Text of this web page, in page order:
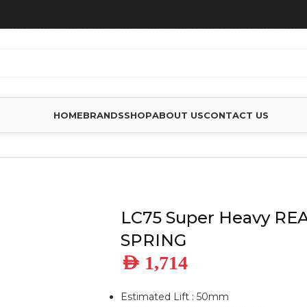
HOMEBRANDSSHOPABOUT USCONTACT US
LC75 Super Heavy
SPRING
AED 1,714
Estimated Lift : 50mm